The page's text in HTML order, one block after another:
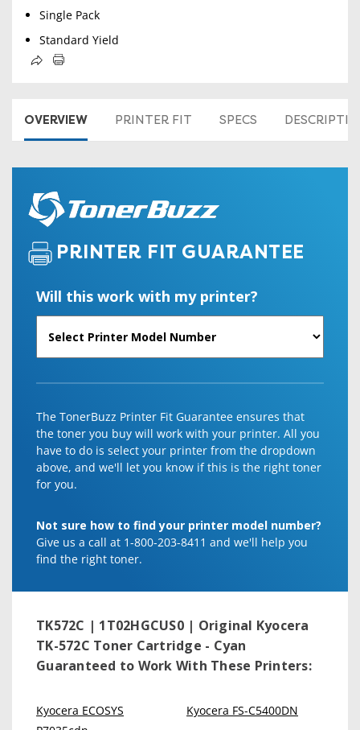
Single Pack
Standard Yield
OVERVIEW PRINTER FIT SPECS
PRINTER FIT GUARANTEE
Will this work with my printer?
The TonerBuzz Printer Fit Guarantee ensures that
the toner you buy will work with your printer. All you
have to do is select your printer from the dropdown
above, and we'll let you know if this is the right toner
for you.
Not sure how to find your printer model number?
Give us a call at 1-800-203-8411 and we'll help you
find the right toner.
TK572C | 1T02HGCUS0 | Original Kyocera
TK-572C Toner Cartridge - Cyan
Guaranteed to Work With These Printers:
Kyocera ECOSYS
Kyocera FS-C5400DN